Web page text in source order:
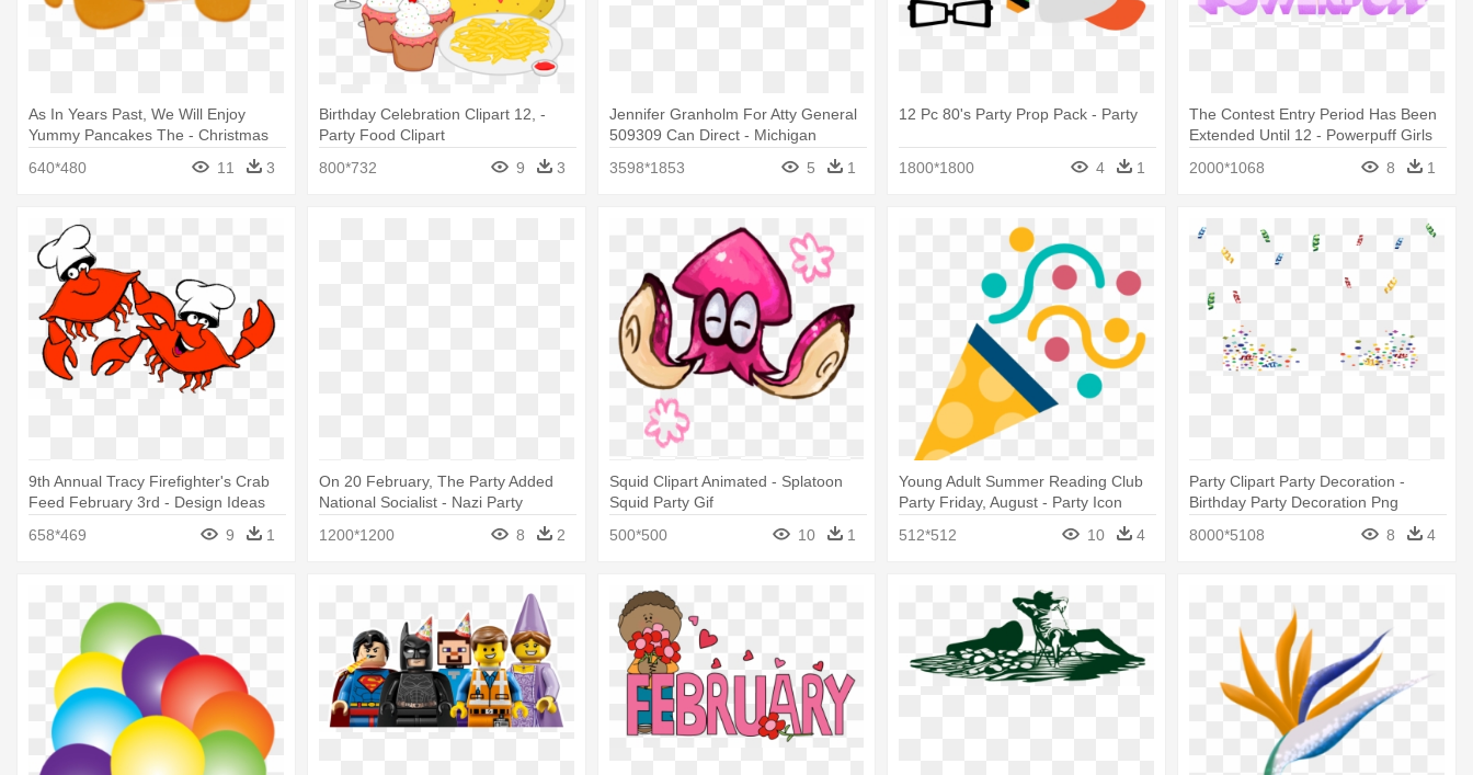
As In Years Past, We Will Enjoy
Yummy Pancakes The - Christmas
640*480 11 3
Birthday Celebration Clipart 12, -
Party Food Clipart
800*732
9 3
Jennifer Granholm For Atty General
509309 Can Direct - Michigan
3598*1853 5 1
12 Pc 80's Party Prop Pack - Party
1800*1800 4 1
The Contest Entry Period Has Been
Extended Until 12 - Powerpuff Girls
Edible Party Decoration Cake Topper
2000*1068 8 1
9th Annual Tracy Firefighter's Crab
Feed February 3rd - Design Ideas
658*469 9 1
On 20 February, The Party Added
National Socialist - Nazi Party
1200*1200 8 2
Squid Clipart Animated - Splatoon
Squid Party Gif
500*500
10 1
Young Adult Summer Reading Club
Party Friday, August - Party Icon
512*512
10 4
Party Clipart Party Decoration -
Birthday Party Decoration Png
8000*5108
8 4